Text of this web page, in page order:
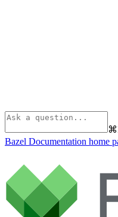
⌘
Bazel Documentation home